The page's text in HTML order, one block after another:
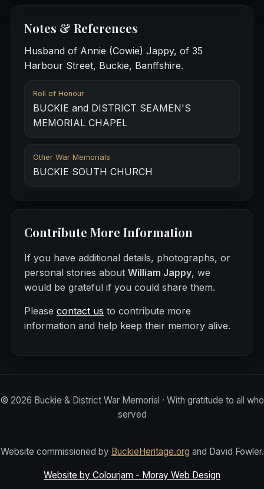
Notes & References
Husband of Annie (Cowie) Jappy, of 35
Harbour Street, Buckie, Banffshire.
Roll of Honour
BUCKIE and DISTRICT SEAMEN'S
MEMORIAL CHAPEL
Other War Memorials
BUCKIE SOUTH CHURCH
Contribute More Information
If you have additional details, photographs, or
personal stories about William Jappy, we
would be grateful if you could share them.
Please contact us to contribute more
information and help keep their memory alive.
© 2026 Buckie & District War Memorial · With gratitude to all who
served
Website commissioned by BuckieHeritage.org and David Fowler.
Website by Colourjam - Moray Web Design